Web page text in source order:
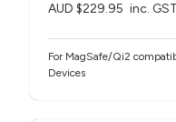
AUD $229.95 inc. GST
For MagSafe/Qi2
Devices